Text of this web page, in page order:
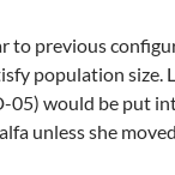
to previous
population size.
05) would be put
unless she